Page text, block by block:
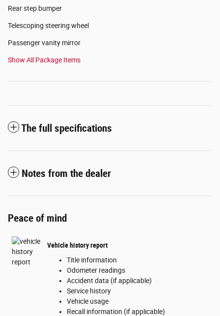
Rear step bumper
Telescoping steering wheel
Passenger vanity mirror
Show All Package Items
The full specifications
Notes from the dealer
Peace of mind
Vehicle history report
Title information
Odometer readings
Accident data (if applicable)
Service history
Vehicle usage
Recall information (if applicable)